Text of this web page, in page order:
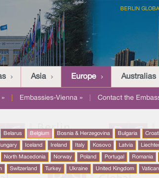
BERLIN
Asia Europe Australias
Embassies-Vienna » Contact the
Belarus Belgium Bosnia & Herzegovina Bulgaria
Iceland Ireland Italy Kosovo Latvia
North Macedonia Norway Poland Portugal Romania
Switzerland Turkey Ukraine United Kingdom